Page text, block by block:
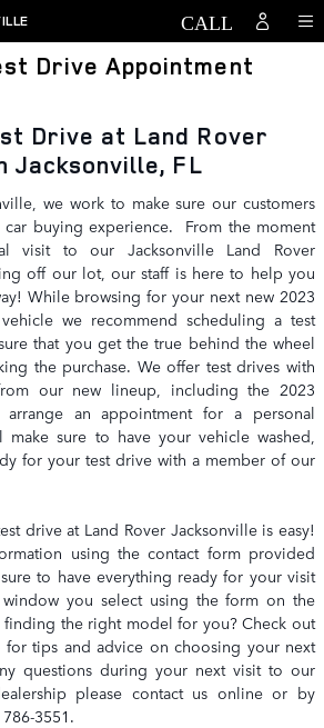
Drive Appointment
Drive at Land Rover
Jacksonville, FL
we work to make sure our customers
car buying experience. From the moment
visit to our Jacksonville Land Rover
off our lot, our staff is here to help you
While browsing for your next new 2023
we recommend scheduling a test
that you get the true behind the wheel
the purchase. We offer test drives with
our new lineup, including the 2023
an appointment for a personal
sure to have your vehicle washed,
for your test drive with a member of our
drive at Land Rover Jacksonville is easy!
using the contact form provided
to have everything ready for your visit
you select using the form on the
the right model for you? Check out
tips and advice on choosing your next
questions during your next visit to our
please contact us online or by
3551.